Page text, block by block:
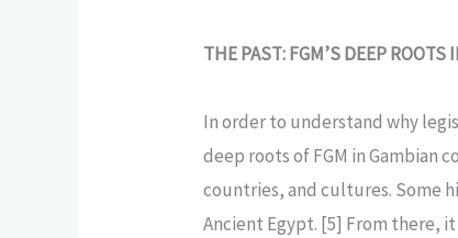
THE PAST: FGM’S DEEP ROOTS
In order to understand why
deep roots of FGM in Gambian
countries, and cultures. Some
Ancient Egypt. [5] From there,